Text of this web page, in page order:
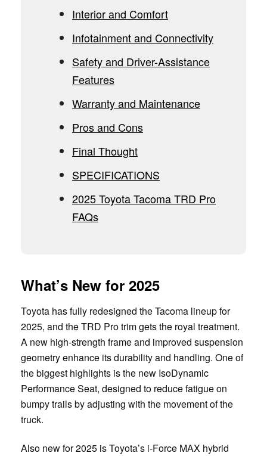
Interior and Comfort
Infotainment and Connectivity
Safety and Driver-Assistance
Features
Warranty and Maintenance
Pros and Cons
Final Thought
SPECIFICATIONS
2025 Toyota Tacoma TRD Pro
FAQs
What’s New for 2025
Toyota has fully redesigned the Tacoma lineup for
2025, and the TRD Pro trim gets the royal treatment.
A new high-strength frame and improved suspension
geometry enhance its durability and handling. One of
the biggest highlights is the new IsoDynamic
Performance Seat, designed to reduce fatigue on
bumpy trails by adjusting with the movement of the
truck.
Also new for 2025 is Toyota’s i-Force MAX hybrid